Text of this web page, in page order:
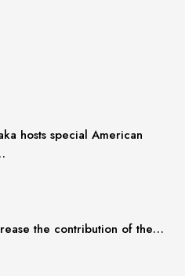
hosts special American
the contribution of the…